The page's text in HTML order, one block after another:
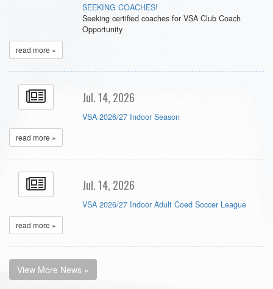
SEEKING COACHES!
Seeking certified coaches for VSA Club Coach
Opportunity
read more »
Jul. 14, 2026
VSA 2026/27 Indoor Season
read more »
Jul. 14, 2026
VSA 2026/27 Indoor Adult Coed Soccer League
read more »
View More News »